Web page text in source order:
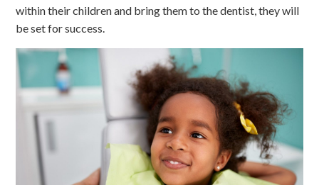
within their children and bring them to the dentist, they will
be set for success.